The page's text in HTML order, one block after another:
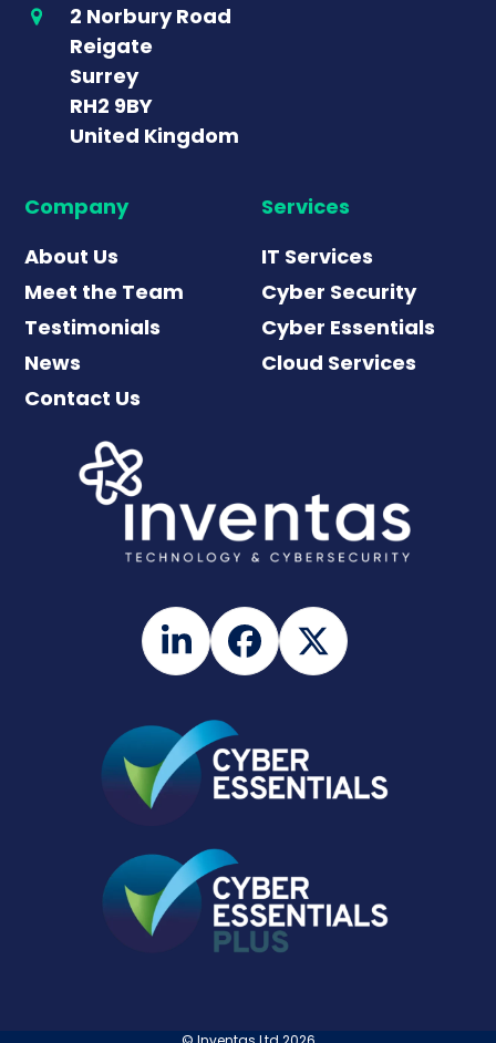
2 Norbury Road
Reigate
Surrey
RH2 9BY
United Kingdom
Company
About Us
Meet the Team
Testimonials
News
Contact Us
Services
IT Services
Cyber Security
Cyber Essentials
Cloud Services
LinkedInFacebook
Twitter